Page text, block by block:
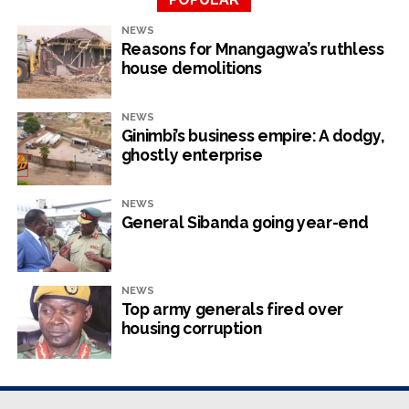
Zimbabwe has not yet licensed Starlink — which will be a
big game changer — as the authorities drag their feet on
technology and progress because they want control and
RELATED TOPICS:
UP NEXT
Govt must support ZiG currency through raft of
solid measures
DON'T MISS
Chivayo leverages proximity to power to make a
fortune
NEWS
Reasons for Mnangagwa’s ruthless
house demolitions
NEWS
Ginimbi’s business empire: A dodgy,
ghostly enterprise
NEWS
General Sibanda going year-end
NEWS
Top army generals fired over
housing corruption